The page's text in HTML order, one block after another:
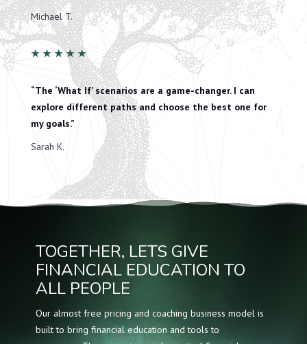
Michael T.
★ ★ ★★★
“The ‘What If’ scenarios are a game-changer. I can
explore different paths and choose the best one for
my goals.”
Sarah K.
TOGETHER, LETS GIVE
FINANCIAL EDUCATION TO
ALL PEOPLE
Our almost free pricing and coaching business model is
built to bring financial education and tools to